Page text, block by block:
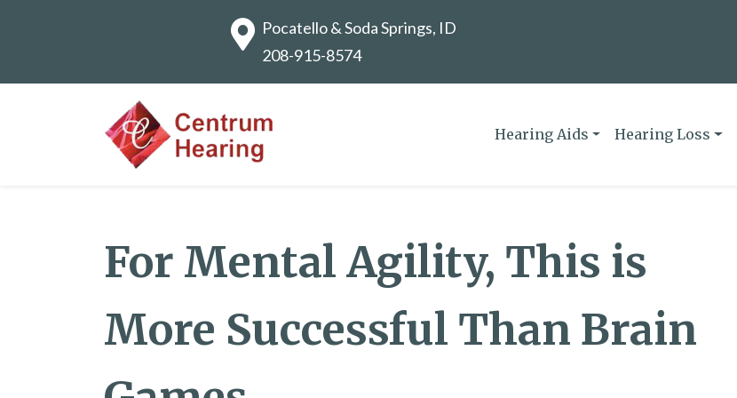
Pocatello & Soda Springs, ID
208-915-8574
Hearing Aids Hearing Loss
For Mental Agility, This is
More Successful Than Brain